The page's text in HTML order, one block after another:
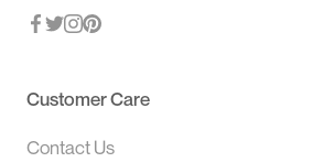
Customer Care
Contact Us